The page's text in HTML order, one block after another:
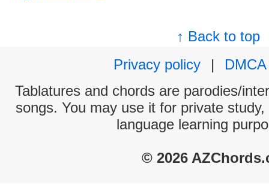
↑ Back to top
Privacy policy
|
DMCA
Tablatures and chords are parodies/
songs. You may use it for private
language learning
© 2026